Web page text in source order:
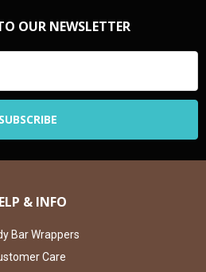
OUR NEWSLETTER
& INFO
Bar Wrappers
Care